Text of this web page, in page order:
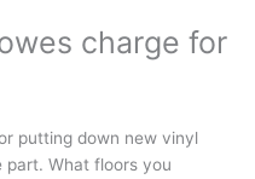
charge for
putting down new vinyl
part. What floors you